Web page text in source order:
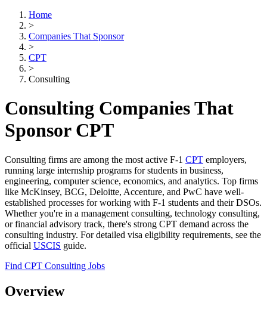
Home
>
Companies That Sponsor
>
CPT
>
Consulting
Consulting Companies That
Sponsor CPT
Consulting firms are among the most active F-1 CPT employers,
running large internship programs for students in business,
engineering, computer science, economics, and analytics. Top firms
like McKinsey, BCG, Deloitte, Accenture, and PwC have well-
established processes for working with F-1 students and their DSOs.
Whether you're in a management consulting, technology consulting,
or financial advisory track, there's strong CPT demand across the
consulting industry. For detailed visa eligibility requirements, see the
official USCIS guide.
Find CPT Consulting Jobs
Overview